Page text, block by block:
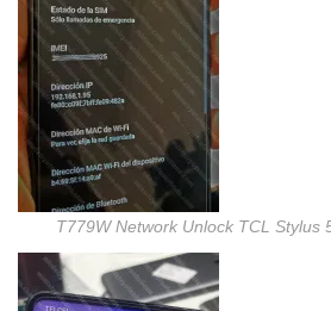
T779W Network Unlock TCL Stylus